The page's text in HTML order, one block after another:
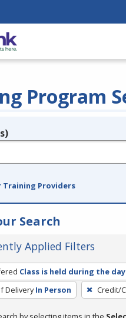
Program
Training Providers
Search
Applied Filters
Class is held during the day
Delivery In Person Credit/